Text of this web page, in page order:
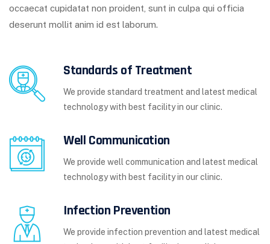
occaecat cupidatat non proident, sunt in culpa qui officia
deserunt mollit anim id est laborum.
Standards of Treatment
We provide standard treatment and latest medical
technology with best facility in our clinic.
Well Communication
We provide well communication and latest medical
technology with best facility in our clinic.
Infection Prevention
We provide infection prevention and latest medical